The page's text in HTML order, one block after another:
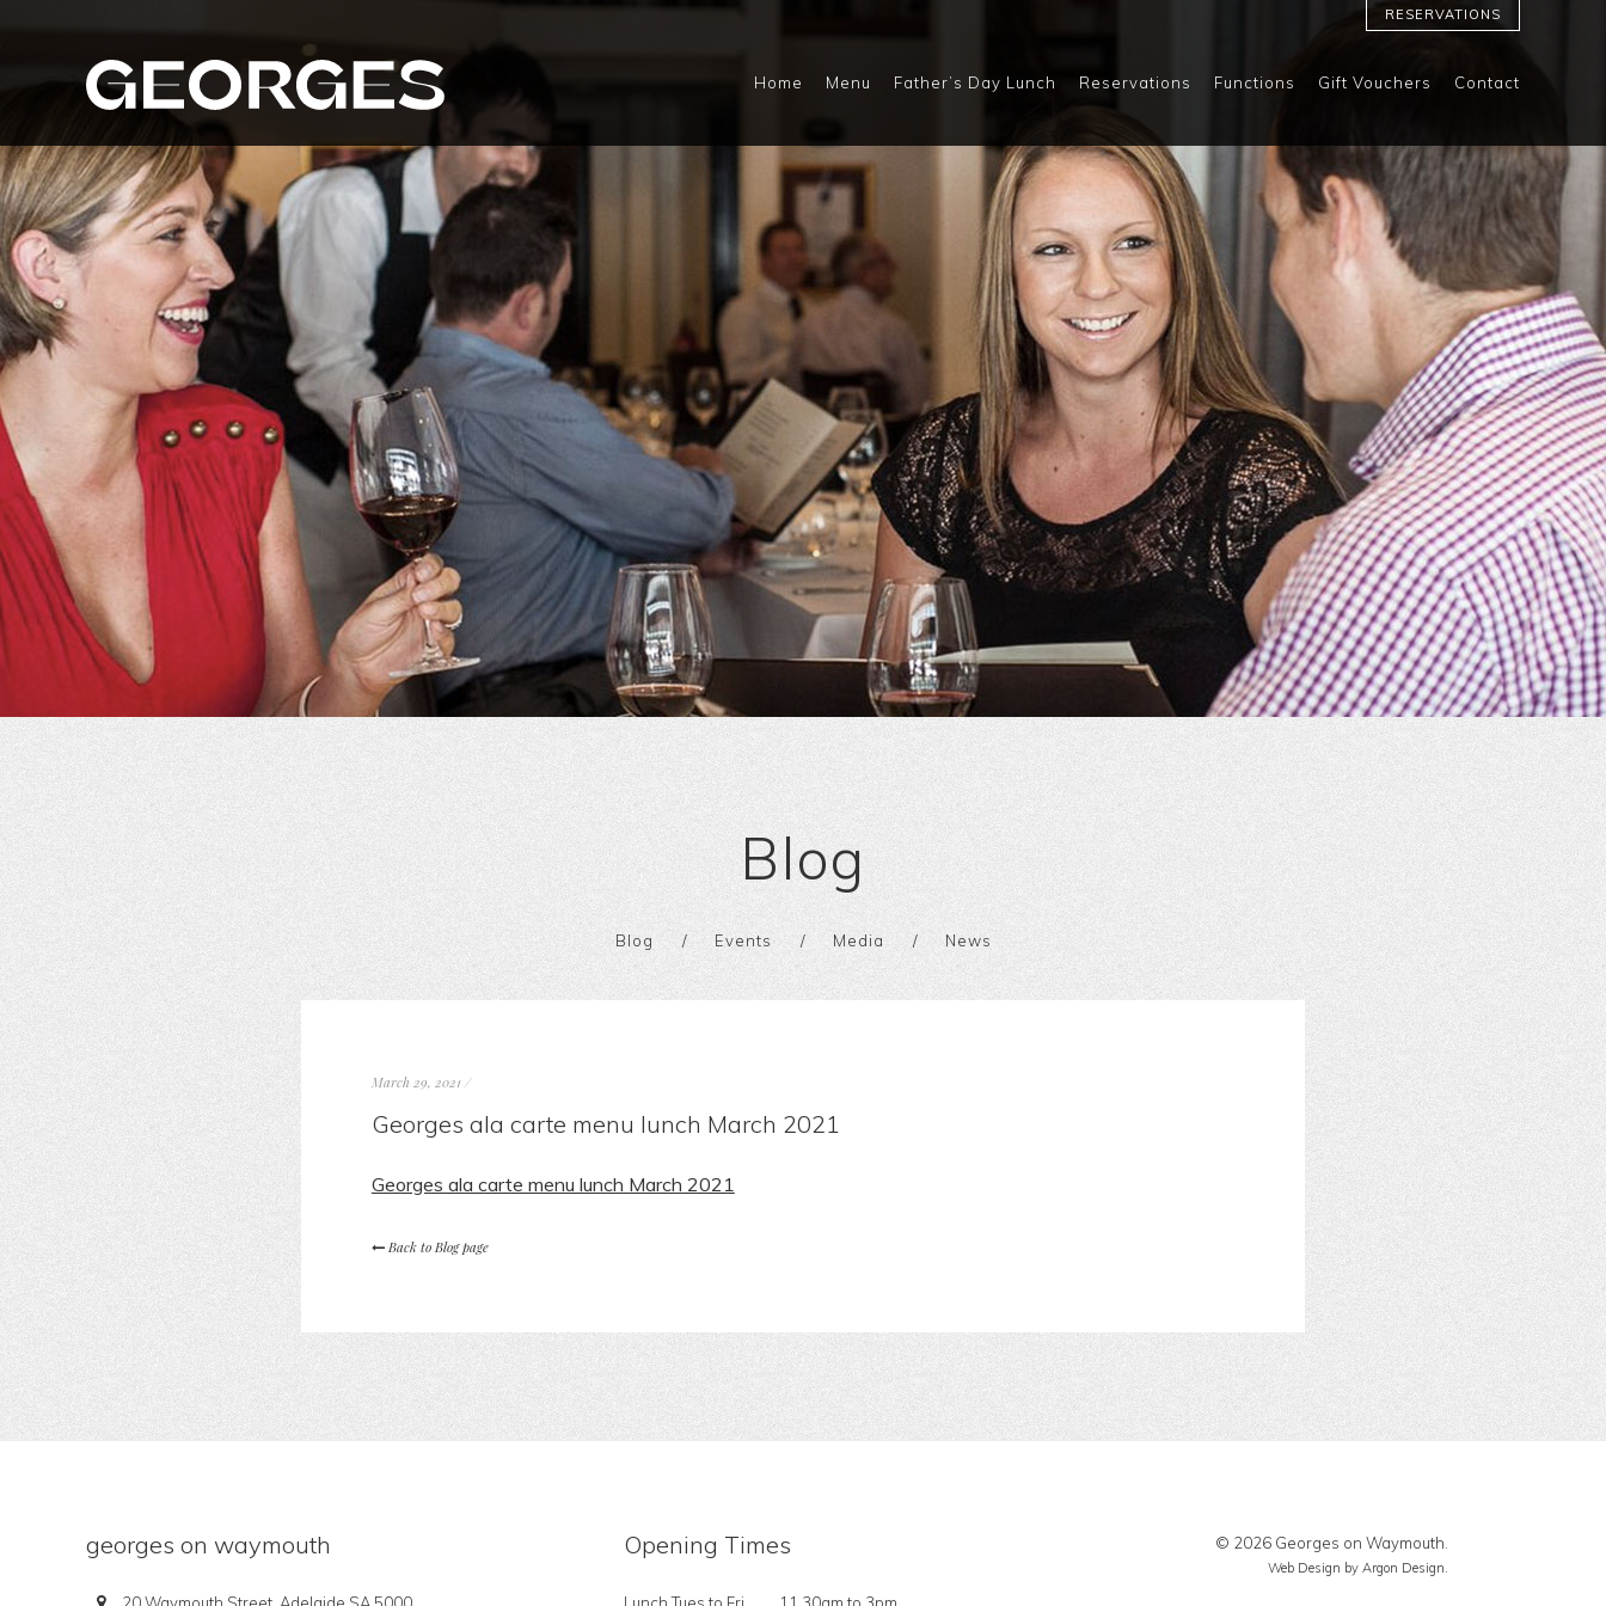
RESERVATIONS
Home Menu Father’s Day Lunch Reservations Functions Gift Vouchers Contact
Blog
Blog Events Media News
March 29, 2021/
Georges ala carte menu lunch March 2021
Georges ala carte menu lunch March 2021
Back to Blog page
georges on waymouth Opening Times © 2026 Georges on Waymouth.
Web Design by Argon Design.